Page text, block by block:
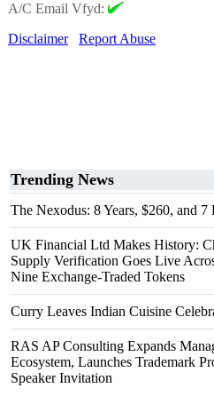
A/C Email Vfyd:
Disclaimer
Report Abuse
Trending News
The Nexodus: 8 Years, $260, and
UK Financial Ltd Makes History:
Supply Verification Goes Live
Nine Exchange-Traded Tokens
Curry Leaves Indian Cuisine
RAS AP Consulting Expands
Ecosystem, Launches Trademark
Speaker Invitation